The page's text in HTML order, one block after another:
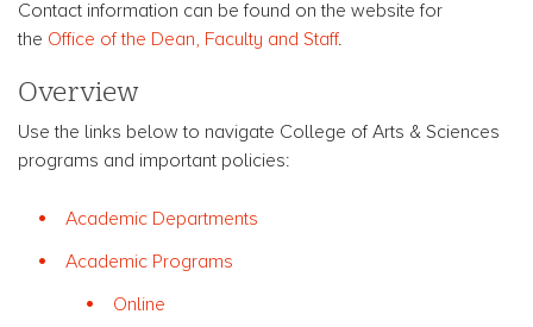
Contact information can be found on the website for
the Office of the Dean, Faculty and Staff.
Overview
Use the links below to navigate College of Arts & Sciences
programs and important policies:
Academic Departments
Academic Programs
Online